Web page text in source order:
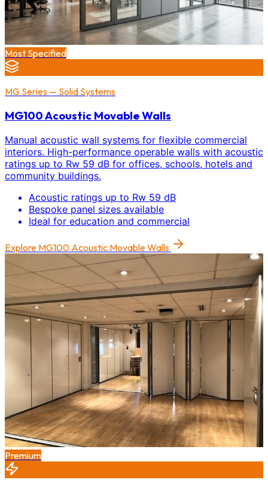
Most Specified
MG Series — Solid Systems
MG100 Acoustic Movable Walls
Manual acoustic wall systems for flexible commercial
interiors. High-performance operable walls with acoustic
ratings up to Rw 59 dB for offices, schools, hotels and
community buildings.
Acoustic ratings up to Rw 59 dB
Bespoke panel sizes available
Ideal for education and commercial
Explore MG100 Acoustic Movable Walls
Premium